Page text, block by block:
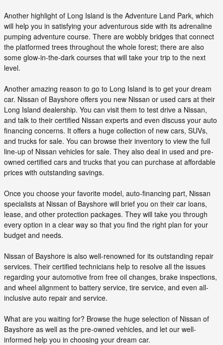
Another highlight of Long Island is the Adventure Land Park, which
will help you in satisfying your adventurous side with its adrenaline
pumping adventure course. There are wobbly bridges that connect
the platformed trees throughout the whole forest; there are also
some glow-in-the-dark courses that will take your trip to the next
level.
Another amazing reason to go to Long Island is to get your dream
car. Nissan of Bayshore offers you new Nissan or used cars at their
Long Island dealership. You can visit them to test drive a Nissan,
and talk to their certified Nissan experts and even discuss your auto
financing concerns. It offers a huge collection of new cars, SUVs,
and trucks for sale. You can browse their inventory to view the full
line-up of Nissan vehicles for sale. They also deal in used and pre-
owned certified cars and trucks that you can purchase at affordable
prices with outstanding savings.
Once you choose your favorite model, auto-financing part, Nissan
specialists at Nissan of Bayshore will brief you on their car loans,
lease, and other protection packages. They will take you through
every option in a clear way so that you find the right plan for your
budget and needs.
Nissan of Bayshore is also well-renowned for its outstanding repair
services. Their certified technicians help to resolve all the issues
regarding your automotive from free oil changes, brake inspections,
and wheel alignment to battery service, tire service, and even all-
inclusive auto repair and service.
What are you waiting for? Browse the huge selection of Nissan of
Bayshore as well as the pre-owned vehicles, and let our well-
informed help you in choosing your dream car.